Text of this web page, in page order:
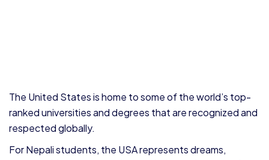
The United States is home to some of the world’s top-
ranked universities and degrees that are recognized and
respected globally.
For Nepali students, the USA represents dreams,